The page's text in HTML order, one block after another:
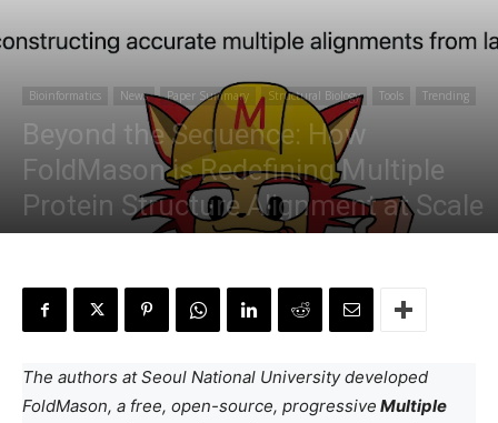
Bioinformatics News Paper Summary Structural Biology Tools Trending
Beyond the Sequence: How
FoldMason is Redefining Multiple
Protein Structure Alignment at Scale
The authors at Seoul National University developed
FoldMason, a free, open-source, progressive Multiple